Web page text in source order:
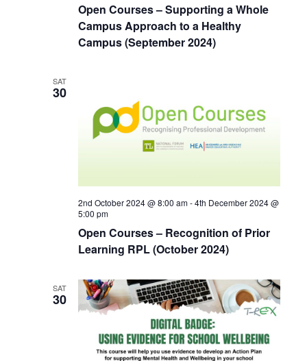
Open Courses – Supporting a Whole
Campus Approach to a Healthy
Campus (September 2024)
SAT
30
Open Courses – Recognition of Prior
Learning RPL (October 2024)
2nd October 2024 @ 8:00 am-4th December 2024 @
5:00 pm
SAT
30